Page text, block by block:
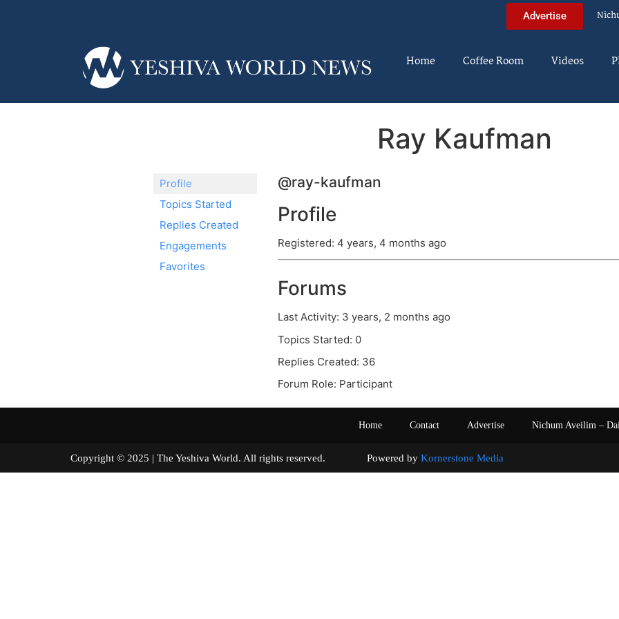
Advertise
Home Coffee Room Videos
Ray Kaufman
Profile
Topics Started
Replies Created
Engagements
Favorites
@ray-kaufman
Profile
Registered: 4 years, 4 months ago
Forums
Last Activity: 3 years, 2 months ago
Topics Started: 0
Replies Created: 36
Forum Role: Participant
Home Contact Advertise Nichum Aveilim –
Copyright © 2025 | The Yeshiva World. All rights reserved. Powered by Kornerstone Media